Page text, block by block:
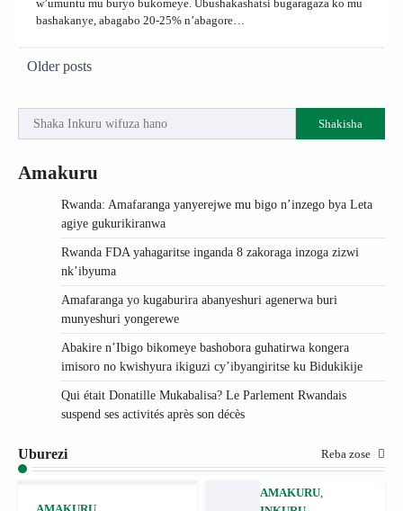
w’umuntu mu buryo bukomeye. Ubushakashatsi bugaragaza ko mu
bashakanye, abagabo 20-25% n’abagore…
Posts
Older posts
Shakisha
Amakuru
Rwanda: Amafaranga yanyerejwe mu bigo n’inzego bya Leta
agiye gukurikiranwa
Rwanda FDA yahagaritse inganda 8 zakoraga inzoga zizwi
nk’ibyuma
Amafaranga yo kugaburira abanyeshuri agenerwa buri
munyeshuri yongerewe
Abakire n’Ibigo bikomeye bashobora guhatirwa kongera
imisoro no kwishyura ikiguzi cy’ibyangiritse ku Bidukikije
Qui était Donatille Mukabalisa? Le Parlement Rwandais
suspend ses activités après son décès
Uburezi Reba zose
AMAKURU,